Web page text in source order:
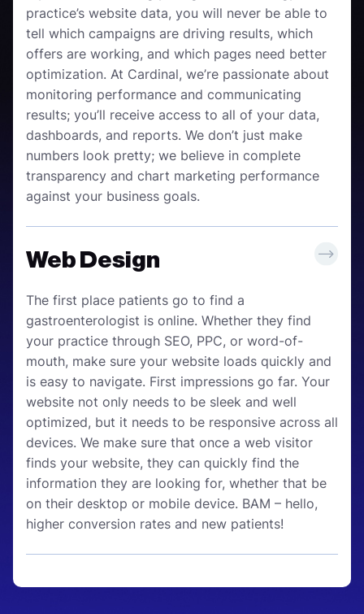
practice’s website data, you will never be able to
tell which campaigns are driving results, which
offers are working, and which pages need better
optimization. At Cardinal, we’re passionate about
monitoring performance and communicating
results; you’ll receive access to all of your data,
dashboards, and reports. We don’t just make
numbers look pretty; we believe in complete
transparency and chart marketing performance
against your business goals.
Web Design
The first place patients go to find a
gastroenterologist is online. Whether they find
your practice through SEO, PPC, or word-of-
mouth, make sure your website loads quickly and
is easy to navigate. First impressions go far. Your
website not only needs to be sleek and well
optimized, but it needs to be responsive across all
devices. We make sure that once a web visitor
finds your website, they can quickly find the
information they are looking for, whether that be
on their desktop or mobile device. BAM – hello,
higher conversion rates and new patients!